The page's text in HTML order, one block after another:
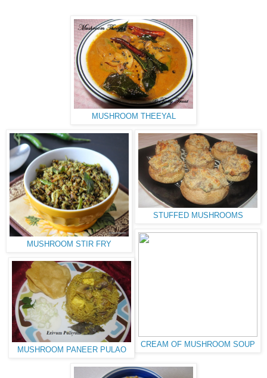
MUSHROOM THEEYAL
MUSHROOM STIR FRY
STUFFED MUSHROOMS
CREAM OF MUSHROOM SOUP
MUSHROOM PANEER PULAO